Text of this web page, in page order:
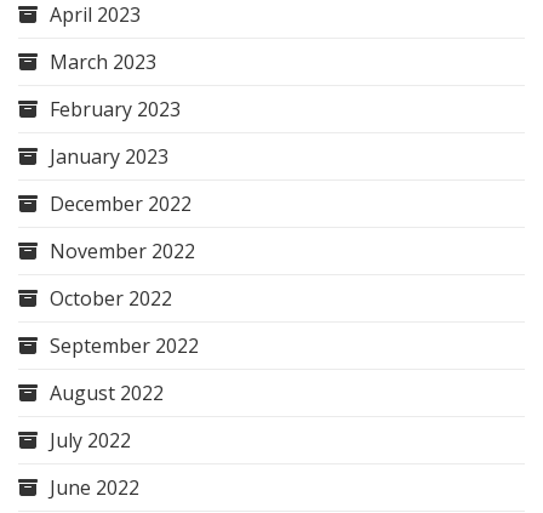
April 2023
March 2023
February 2023
January 2023
December 2022
November 2022
October 2022
September 2022
August 2022
July 2022
June 2022